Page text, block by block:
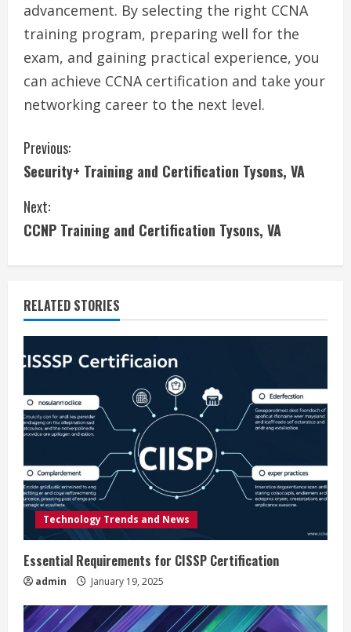
advancement. By selecting the right CCNA
training program, preparing well for the
exam, and gaining practical experience, you
can achieve CCNA certification and take your
networking career to the next level.
C
o
n
n
u
R
a
d
i
n
g
Previous:
Security+ Training and Certification Tysons, VA
Next:
CCNP Training and Certification Tysons, VA
RELATED STORIES
Technology Trends and News
Essential Requirements for CISSP Certification
admin January 19, 2025